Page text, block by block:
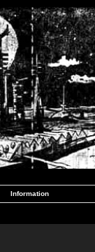
Information